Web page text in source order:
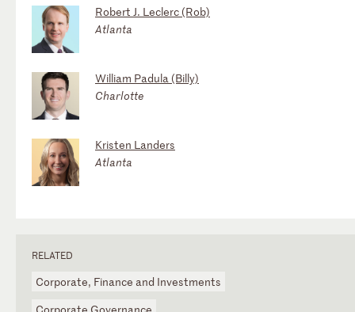
Robert J. Leclerc (Rob)
Atlanta
William Padula (Billy)
Charlotte
Kristen Landers
Atlanta
RELATED
Corporate, Finance and Investments